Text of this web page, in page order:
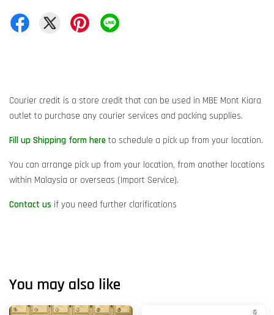
Courier credit is a store credit that can be used in MBE Mont Kiara
outlet to purchase any courier services and packing supplies.
Fill up Shipping form here to schedule a pick up from your location.
You can arrange pick up from your location, from another locations
within Malaysia or overseas (Import Service).
Contact us if you need further clarifications
You may also like